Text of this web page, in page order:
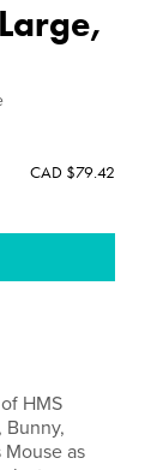
CAD $79.42
HMS
Bunny,
Mouse as